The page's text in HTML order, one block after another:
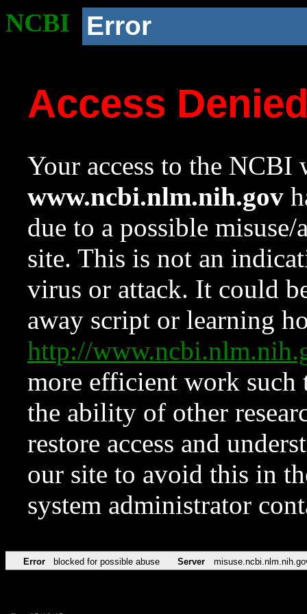
NCBI Error
Access
Your access to the NCBI
www.ncbi.nlm.nih.gov
due to a possible
site. This is not an
virus or attack. It could
away script or learning
http://
more efficient work such
the ability of other
restore access and
our site to avoid this in
system administrator
Error blocked for possible abuse Server